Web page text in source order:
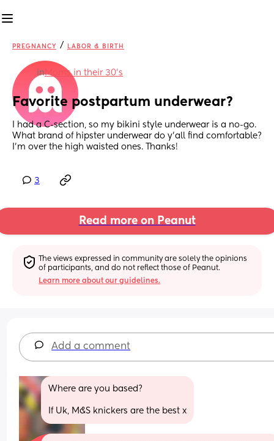
PREGNANCY / LABOR & BIRTH
inMoms in their 30’s
Favorite postpartum underwear?
I had a C-section, so my bikini style underwear is a no-go.
What brand of hipster underwear do y'all find comfortable?
I'm over the high waisted ones. Thanks!
3
Read more on Peanut
The views expressed in community are solely the opinions
of participants, and do not reflect those of Peanut.
Learn more about our guidelines.
Add a comment
Where are you based?
If Uk, M&S knickers are the best x